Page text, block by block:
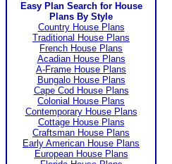
Easy Plan Search for House
Plans By Style
Country House Plans
Traditional House Plans
French House Plans
Acadian House Plans
A-Frame House Plans
Bungalo House Plans
Cape Cod House Plans
Colonial House Plans
Contemporary House Plans
Cottage House Plans
Craftsman House Plans
Early American House Plans
European House Plans